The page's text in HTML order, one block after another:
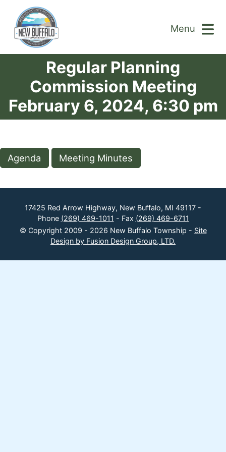
Menu
Regular Planning
Commission Meeting
February 6, 2024, 6:30 pm
Agenda Meeting Minutes
17425 Red Arrow Highway, New Buffalo, MI 49117 -
Phone (269) 469-1011 - Fax (269) 469-6711
© Copyright 2009 - 2026 New Buffalo Township - Site
Design by Fusion Design Group, LTD.